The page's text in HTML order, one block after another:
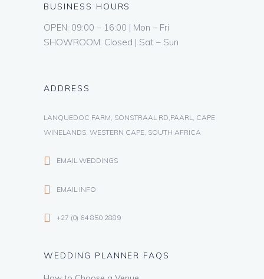
BUSINESS HOURS
OPEN: 09:00 – 16:00 | Mon – Fri
SHOWROOM: Closed | Sat – Sun
ADDRESS
LANQUEDOC FARM, SONSTRAAL RD,PAARL, CAPE
WINELANDS, WESTERN CAPE, SOUTH AFRICA
EMAIL WEDDINGS
EMAIL INFO
+27 (0) 64 850 2889
WEDDING PLANNER FAQS